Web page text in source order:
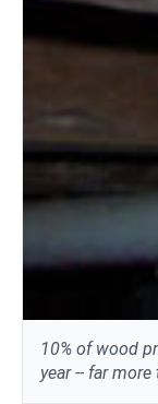
10% of wood
year -- far